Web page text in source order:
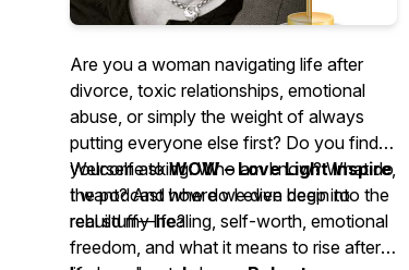
Are you a woman navigating life after
divorce, toxic relationships, emotional
abuse, or simply the weight of always
putting everyone else first? Do you find
yourself asking:Who am I now? What do
I want? And how do I even begin to
rebuild my life?
Welcome toWOW – Love Light Inspire,
the podcast where we dive deep into the
real stuff—healing, self-worth, emotional
freedom, and what it means to rise after